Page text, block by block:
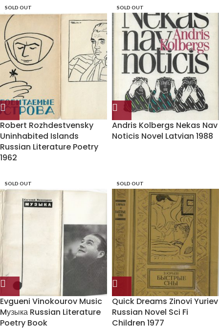
SOLD OUT
Robert Rozhdestvensky
Uninhabited Islands
Russian Literature Poetry
1962
SOLD OUT
Andris Kolbergs Nekas Nav
Noticis Novel Latvian 1988
SOLD OUT
Evgueni Vinokourov Music
Mузыка Russian Literature
Poetry Book
SOLD OUT
Quick Dreams Zinovi Yuriev
Russian Novel Sci Fi
Children 1977